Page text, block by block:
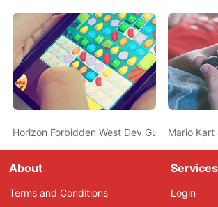
Horizon Forbidden West Dev GuerillaMario Kart
About
Terms and Conditions
Services
Login